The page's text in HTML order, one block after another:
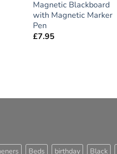
Magnetic Blackboard
with Magnetic Marker
Pen
£7.95
Beds birthday Black